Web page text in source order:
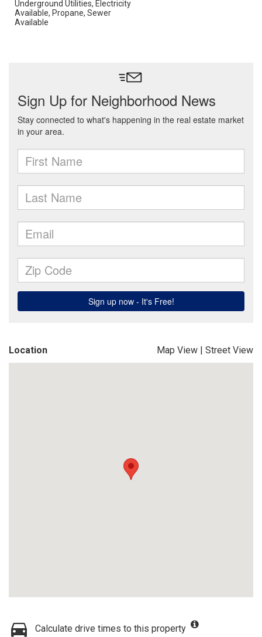
Underground Utilities, Electricity
Available, Propane, Sewer
Available
Location Map View | Street View
Calculate drive times to this property